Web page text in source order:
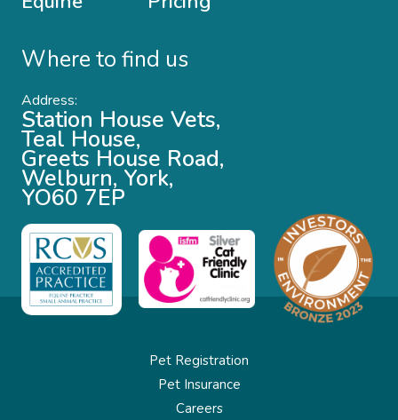
Where to find us
Address:
Station House Vets,
Teal House,
Greets House Road,
Welburn, York,
YO60 7EP
Pet Registration
Pet Insurance
Careers